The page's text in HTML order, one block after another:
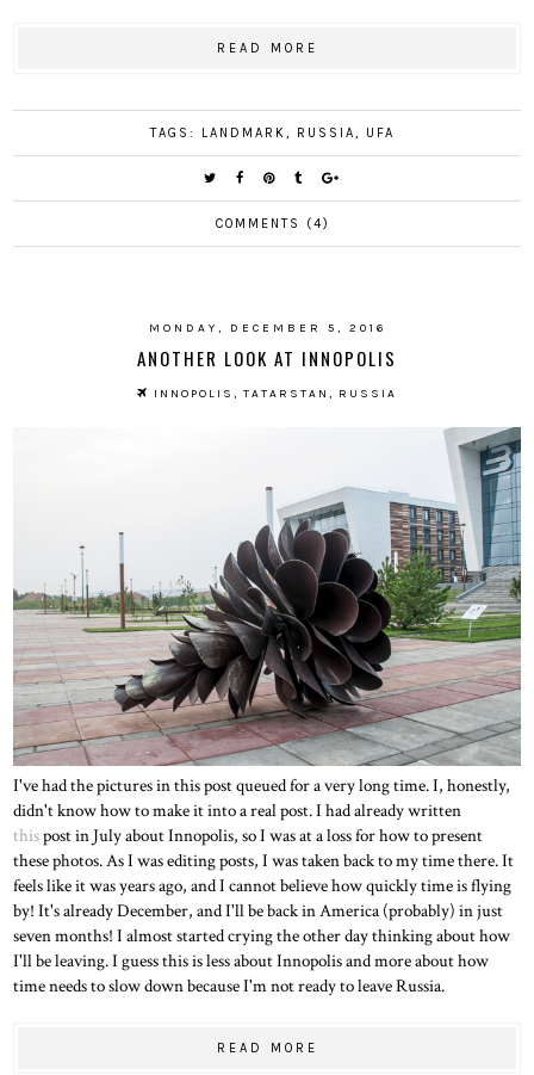
READ MORE
TAGS: LANDMARK, RUSSIA, UFA
COMMENTS (4)
MONDAY, DECEMBER 5, 2016
ANOTHER LOOK AT INNOPOLIS
INNOPOLIS, TATARSTAN, RUSSIA
I've had the pictures in this post queued for a very long time. I, honestly,
didn't know how to make it into a real post. I had already written
thispost in July about Innopolis, so I was at a loss for how to present
these photos. As I was editing posts, I was taken back to my time there. It
feels like it was years ago, and I cannot believe how quickly time is flying
by! It's already December, and I'll be back in America (probably) in just
seven months! I almost started crying the other day thinking about how
I'll be leaving. I guess this is less about Innopolis and more about how
time needs to slow down because I'm not ready to leave Russia.
READ MORE